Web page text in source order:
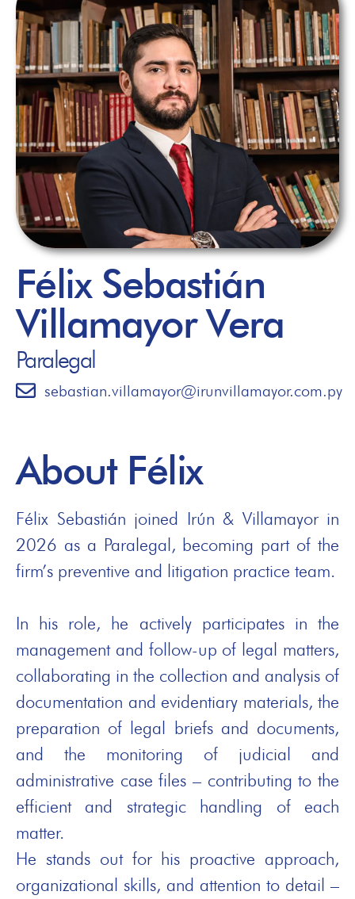
Félix Sebastián
Villamayor Vera
Paralegal
sebastian.villamayor@irunvillamayor.com.py
About Félix
Félix Sebastián joined Irún & Villamayor in
2026 as a Paralegal, becoming part of the
firm’s preventive and litigation practice team.
In his role, he actively participates in the
management and follow-up of legal matters,
collaborating in the collection and analysis of
documentation and evidentiary materials, the
preparation of legal briefs and documents,
and the monitoring of judicial and
administrative case files – contributing to the
efficient and strategic handling of each
matter.
He stands out for his proactive approach,
organizational skills, and attention to detail –